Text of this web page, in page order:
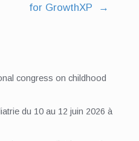
for GrowthXP
→
congress on childhood
du 10 au 12 juin 2026 à